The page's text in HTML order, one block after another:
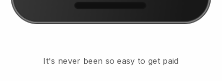
It's never been so easy to get paid